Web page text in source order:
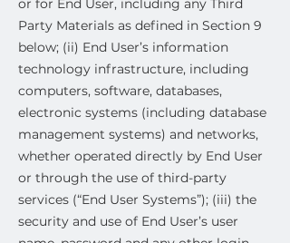
or for End User, including any Third
Party Materials as defined in Section 9
below; (ii) End User’s information
technology infrastructure, including
computers, software, databases,
electronic systems (including database
management systems) and networks,
whether operated directly by End User
or through the use of third-party
services (“End User Systems”); (iii) the
security and use of End User’s user